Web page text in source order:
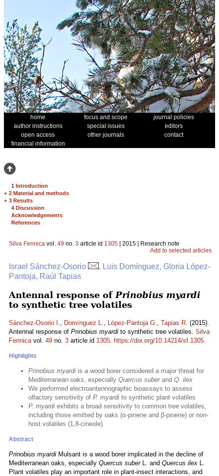
home focus and scope
journal policies
author instructions
special issues
editors
open access
other journals
contact
financial information
1 Introduction
+ 2 Material and methods
+ 3 Results
4 Discussion
Acknowledgements
References
Silva Fennica vol. 49 no. 3 article id 1305 | 2015 | Research note
Add to selected articles
Israel Sánchez-Osorio
, Luis Domínguez, Gloria López-
Pantoja, Raúl Tapias
Antennal response of Prinobius myardi
to synthetic tree volatiles
Sánchez-Osorio I., Domínguez L., López-Pantoja G., Tapias R. (2015).
Antennal response of Prinobius myardi to synthetic tree volatiles. Silva
Fennicavol. 49 no. 3 article id 1305. https://doi.org/10.14214/sf.1305
Highlights
Prinobius myardi is a wood borer considered a major threat for
Mediterranean oaks, especially Quercus suberand Q. ilex
We performed electroantennographic bioassays to assess
olfactory sensitivity of P. myardi to synthetic plant volatiles
P. myardi exhibits a broad sensitivity to common tree volatiles,
including those emitted by oaks (α-pinene and β-pinene) or non-
host volatiles (1,8-cineole).
Abstract
Prinobius myardi Mulsant is a wood borer implicated in the decline of
Mediterranean oaks, especially Quercus suberL. and Quercus ilex L.
Plant volatiles play an important role in plant-insect interactions, and